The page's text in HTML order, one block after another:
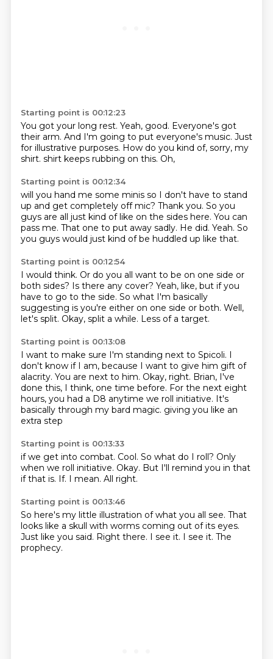
Starting point is 00:12:23
You got your long rest. Yeah, good. Everyone's got
their arm. And I'm going to put everyone's music. Just
for illustrative purposes. How do you kind of, sorry, my
shirt. shirt keeps rubbing on this. Oh,
Starting point is 00:12:34
will you hand me some minis so I don't have to stand
up and get completely off mic? Thank you. So you
guys are all just kind of like on the sides here. You can
pass me. That one to put away sadly. He did. Yeah. So
you guys would just kind of be huddled up like that.
Starting point is 00:12:54
I would think. Or do you all want to be on one side or
both sides? Is there any cover? Yeah, like, but if you
have to go to the side. So what I'm basically
suggesting is you're either on one side or both. Well,
let's split. Okay, split a while. Less of a target.
Starting point is 00:13:08
I want to make sure I'm standing next to Spicoli. I
don't know if I am, because I want to give him gift of
alacrity. You are next to him. Okay, right. Brian, I've
done this, I think, one time before. For the next eight
hours, you had a D8 anytime we roll initiative. It's
basically through my bard magic. giving you like an
extra step
Starting point is 00:13:33
if we get into combat. Cool. So what do I roll? Only
when we roll initiative. Okay. But I'll remind you in that
if that is. If. I mean. All right.
Starting point is 00:13:46
So here's my little illustration of what you all see. That
looks like a skull with worms coming out of its eyes.
Just like you said. Right there. I see it. I see it. The
prophecy.